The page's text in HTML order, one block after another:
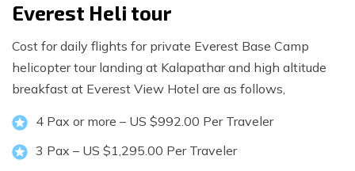
Everest Heli tour
Cost for daily flights for private Everest Base Camp
helicopter tour landing at Kalapathar and high altitude
breakfast at Everest View Hotel are as follows,
4 Pax or more – US $992.00 Per Traveler
3 Pax – US $1,295.00 Per Traveler